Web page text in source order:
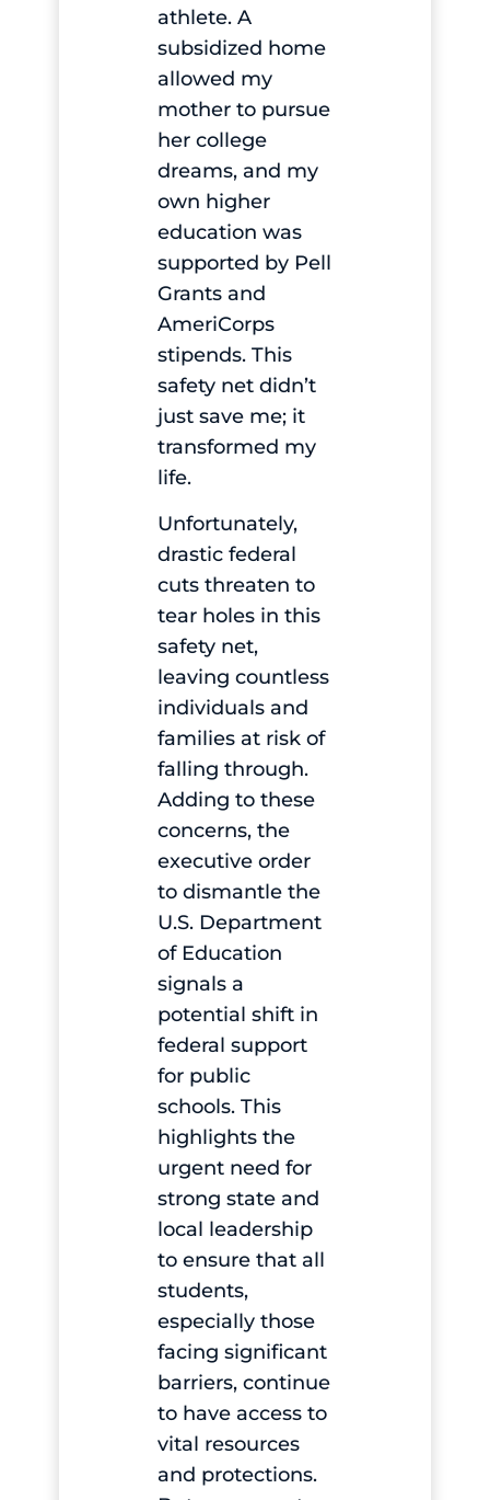
athlete. A
subsidized home
allowed my
mother to pursue
her college
dreams, and my
own higher
education was
supported by Pell
Grants and
AmeriCorps
stipends. This
safety net didn’t
just save me; it
transformed my
life.
Unfortunately,
drastic federal
cuts threaten to
tear holes in this
safety net,
leaving countless
individuals and
families at risk of
falling through.
Adding to these
concerns, the
executive order
to dismantle the
U.S. Department
of Education
signals a
potential shift in
federal support
for public
schools. This
highlights the
urgent need for
strong state and
local leadership
to ensure that all
students,
especially those
facing significant
barriers, continue
to have access to
vital resources
and protections.